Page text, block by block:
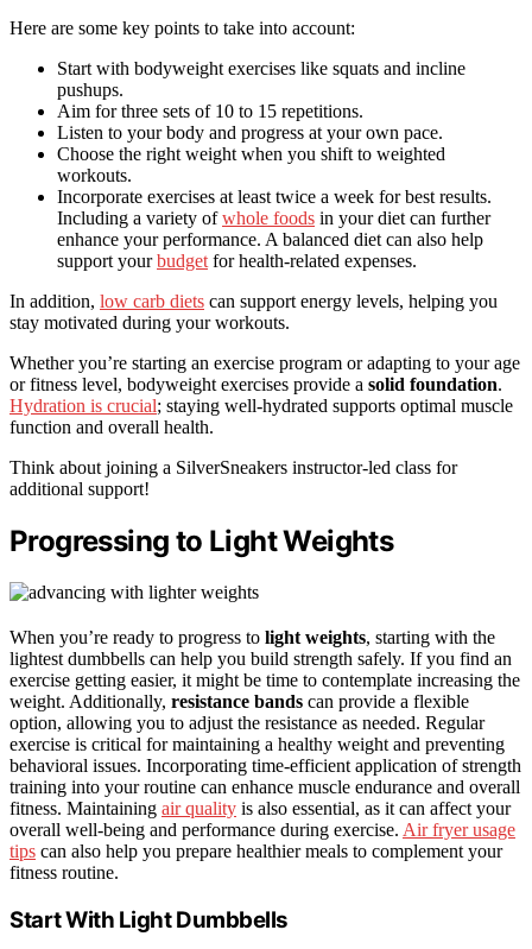
Here are some key points to take into account:
Start with bodyweight exercises like squats and incline
pushups.
Aim for three sets of 10 to 15 repetitions.
Listen to your body and progress at your own pace.
Choose the right weight when you shift to weighted
workouts.
Incorporate exercises at least twice a week for best results.
Including a variety ofwhole foods in your diet can further
enhance your performance. A balanced diet can also help
support yourbudget for health-related expenses.
In addition, low carb diets can support energy levels, helping you
stay motivated during your workouts.
Whether you’re starting an exercise program or adapting to your age
or fitness level, bodyweight exercises provide a solid foundation.
Hydration is crucial; staying well-hydrated supports optimal muscle
function and overall health.
Think about joining a SilverSneakers instructor-led class for
additional support!
Progressing to Light Weights
When you’re ready to progress to light weights, starting with the
lightest dumbbells can help you build strength safely. If you find an
exercise getting easier, it might be time to contemplate increasing the
weight. Additionally, resistance bands can provide a flexible
option, allowing you to adjust the resistance as needed. Regular
exercise is critical for maintaining a healthy weight and preventing
behavioral issues. Incorporating time-efficient application of strength
training into your routine can enhance muscle endurance and overall
fitness. Maintaining air quality is also essential, as it can affect your
overall well-being and performance during exercise. Air fryer usage
tips can also help you prepare healthier meals to complement your
fitness routine.
Start With Light Dumbbells